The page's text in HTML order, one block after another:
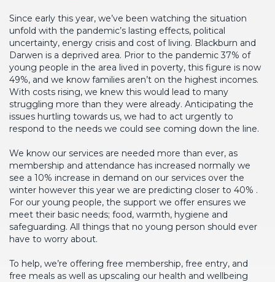
Since early this year, we’ve been watching the situation
unfold with the pandemic’s lasting effects, political
uncertainty, energy crisis and cost of living. Blackburn and
Darwen is a deprived area. Prior to the pandemic 37% of
young people in the area lived in poverty, this figure is now
49%, and we know families aren’t on the highest incomes.
With costs rising, we knew this would lead to many
struggling more than they were already. Anticipating the
issues hurtling towards us, we had to act urgently to
respond to the needs we could see coming down the line.
We know our services are needed more than ever, as
membership and attendance has increased normally we
see a 10% increase in demand on our services over the
winter however this year we are predicting closer to 40% .
For our young people, the support we offer ensures we
meet their basic needs; food, warmth, hygiene and
safeguarding. All things that no young person should ever
have to worry about.
To help, we’re offering free membership, free entry, and
free meals as well as upscaling our health and wellbeing